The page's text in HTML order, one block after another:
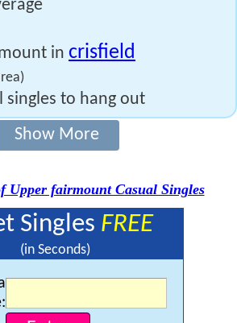
in crisfield
singles to hang out
Show More
Upper fairmount Casual Singles
Singles FREE
(in Seconds)